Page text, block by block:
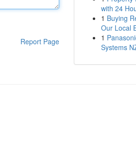
Report Page
with 24
1 Buying
Our Local
1
Systems